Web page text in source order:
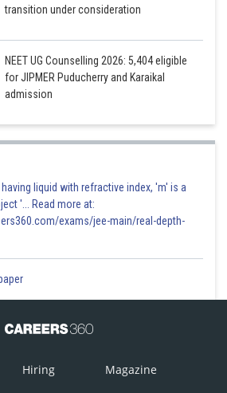
transition under consideration
NEET UG Counselling 2026: 5,404 eligible
for JIPMER Puducherry and Karaikal
admission
liquid with refractive index, 'm' is a
'... Read more at:
exams/jee-main/real-depth-
Hiring Magazine